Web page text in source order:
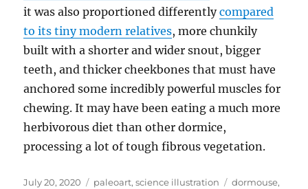
it was also proportioned differentlycompared
to its tiny modern relatives, more chunkily
built with a shorter and wider snout, bigger
teeth, and thicker cheekbones that must have
anchored some incredibly powerful muscles for
chewing. It may have been eating a much more
herbivorous diet than other dormice,
processing a lot of tough fibrous vegetation.
Posted
July 20, 2020 Categories
paleoart,science illustration Tags
dormouse,